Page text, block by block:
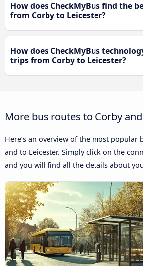
How does CheckMyBus find the
from Corby to Leicester?
How does CheckMyBus
trips from Corby to Leicester?
More bus routes to Corby
Here’s an overview of the most popular
and to Leicester. Simply click on the
and you will find all the details about